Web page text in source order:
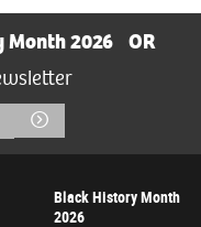
2026
OR
Submit
Black History Month
2026